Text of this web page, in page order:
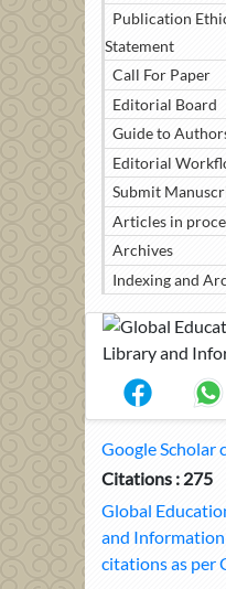
Publication
Statement
Call For Paper
Editorial Board
Guide to
Editorial
Submit
Articles in
Archives
Indexing and
Google
Citations : 275
Global
and Information
citations as per